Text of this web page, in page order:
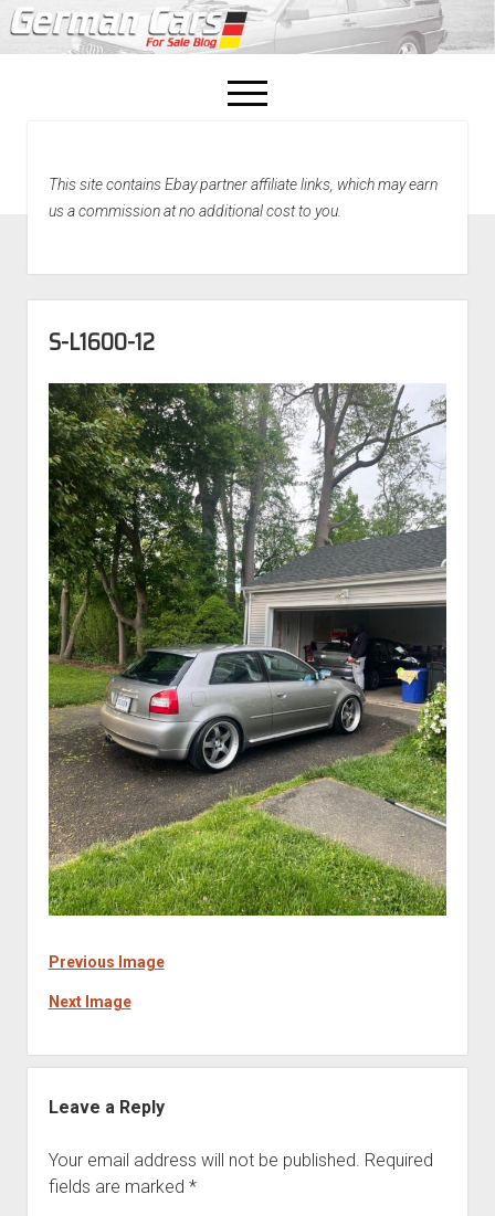
open
menu
Home
This site contains Ebay partner affiliate links, which may earn
us a commission at no additional cost to you.
S-L1600-12
Previous Image
Next Image
Leave a Reply
Your email address will not be published. Required
fields are marked *